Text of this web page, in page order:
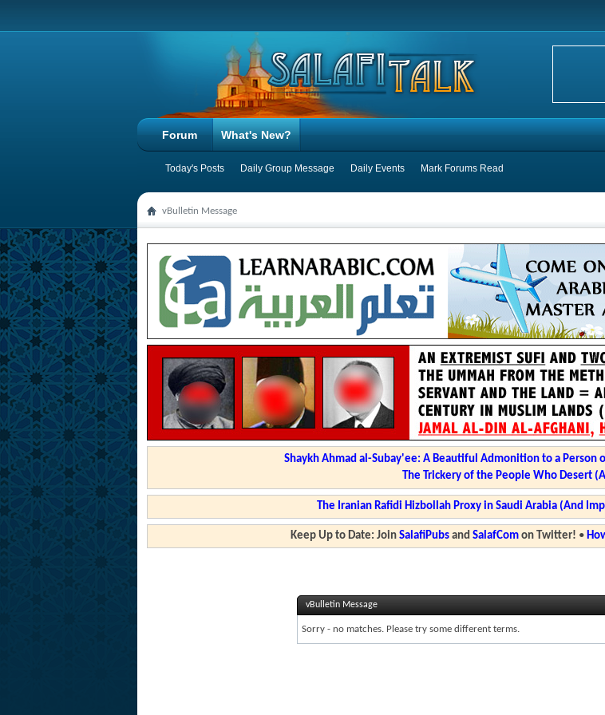
Forum What's New?
Today's Posts Daily Group Message Daily Events Mark Forums Read
vBulletin Message
Shaykh Ahmad al-Subay'ee: A Beautiful Admonition to a Person
The Trickery of the People Who Desert
The Iranian Rafidi Hizbollah Proxy in Saudi Arabia (And
Keep Up to Date: Join SalafiPubsand SalafComon Twitter! •
vBulletin Message
Sorry - no matches. Please try some different terms.